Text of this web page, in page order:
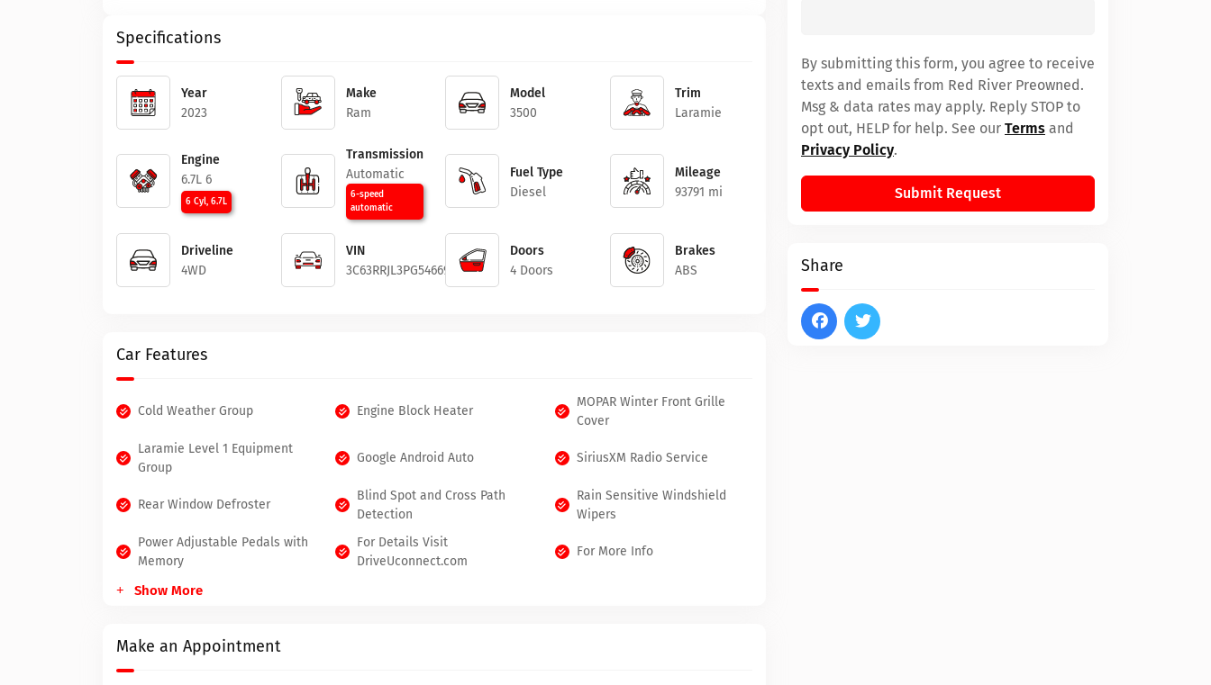
Specifications
Year
2023
Make
Ram
Model
3500
Trim
Laramie
Engine
6.7L 6
6 Cyl, 6.7L
Transmission
Automatic
6-speed
automatic
Fuel Type
Diesel
Mileage
93791 mi
Driveline
4WD
VIN
3C63RRJL3PG546692
Doors
4 Doors
Brakes
ABS
Car Features
Cold Weather Group Engine Block Heater
MOPAR Winter Front Grille
Cover
Laramie Level 1 Equipment
Group
Google Android Auto SiriusXM Radio Service
Rear Window Defroster
Blind Spot and Cross Path
Detection
Rain Sensitive Windshield
Wipers
Power Adjustable Pedals with
Memory
For Details Visit
DriveUconnect.com
For More Info
Show More
Make an Appointment
By submitting this form, you agree to receive
texts and emails from Red River Preowned.
Msg & data rates may apply. Reply STOP to
opt out, HELP for help. See our Terms and
Privacy Policy.
Submit Request
Share